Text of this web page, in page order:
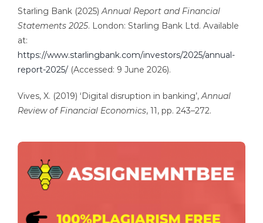
Starling Bank (2025)Annual Report and Financial
Statements 2025. London: Starling Bank Ltd. Available
at:
https://www.starlingbank.com/investors/2025/annual-
report-2025/(Accessed: 9 June 2026).
Vives, X. (2019) ‘Digital disruption in banking’,Annual
Review of Financial Economics, 11, pp. 243–272.